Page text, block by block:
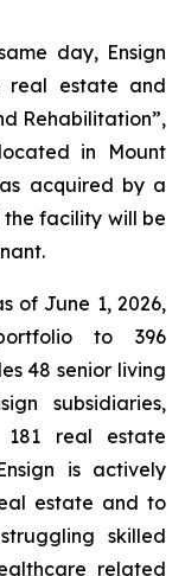
day, Ensign
real estate and
Rehabilitation”,
in Mount
acquired by a
facility will be
of June 1, 2026,
to 396
48 senior living
subsidiaries,
181 real estate
is actively
estate and to
skilled
related